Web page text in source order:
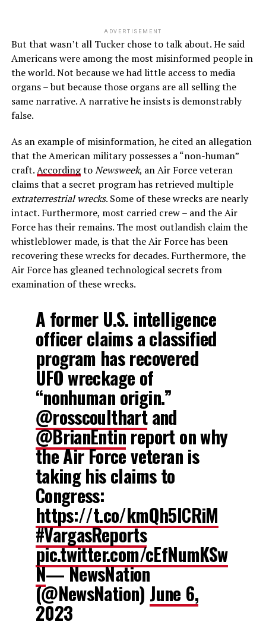
ADVERTISEMENT
But that wasn’t all Tucker chose to talk about. He said
Americans were among the most misinformed people in
the world. Not because we had little access to media
organs – but because those organs are all selling the
same narrative. A narrative he insists is demonstrably
false.
As an example of misinformation, he cited an allegation
that the American military possesses a “non-human”
craft.AccordingtoNewsweek, an Air Force veteran
claims that a secret program has retrieved multiple
extraterrestrial wrecks. Some of these wrecks are nearly
intact. Furthermore, most carried crew – and the Air
Force has their remains. The most outlandish claim the
whistleblower made, is that the Air Force has been
recovering these wrecks for decades. Furthermore, the
Air Force has gleaned technological secrets from
examination of these wrecks.
A former U.S. intelligence
officer claims a classified
program has recovered
UFO wreckage of
“nonhuman origin.”
@rosscoulthartand
@BrianEntinreport on why
the Air Force veteran is
taking his claims to
Congress:
https://t.co/kmQh5lCRiM
#VargasReports
pic.twitter.com/cEfNumKSw
N— NewsNation
(@NewsNation) June 6,
2023